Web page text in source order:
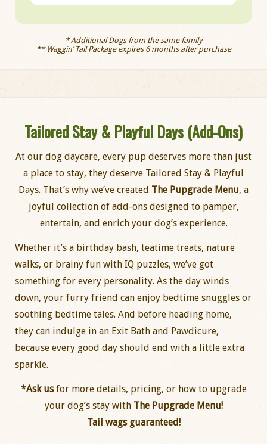
* Additional Dogs from the same family
** Waggin’ Tail Package expires 6 months after purchase
Tailored Stay & Playful Days (Add-Ons)
At our dog daycare, every pup deserves more than just
a place to stay, they deserve Tailored Stay & Playful
Days. That’s why we’ve created The Pupgrade Menu, a
joyful collection of add-ons designed to pamper,
entertain, and enrich your dog’s experience.
Whether it’s a birthday bash, teatime treats, nature
walks, or brainy fun with IQ puzzles, we’ve got
something for every personality. As the day winds
down, your furry friend can enjoy bedtime snuggles or
soothing bedtime tales. And before heading home,
they can indulge in an Exit Bath and Pawdicure,
because every good day should end with a little extra
sparkle.
*Ask usfor more details, pricing, or how to upgrade
your dog’s stay with The Pupgrade Menu!
Tail wags guaranteed!